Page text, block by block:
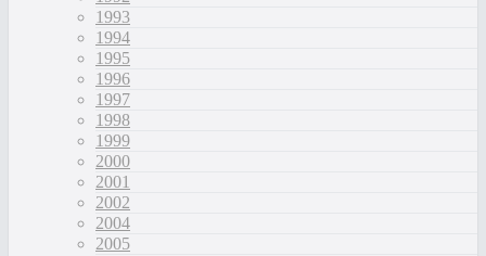
1993
1994
1995
1996
1997
1998
1999
2000
2001
2002
2004
2005